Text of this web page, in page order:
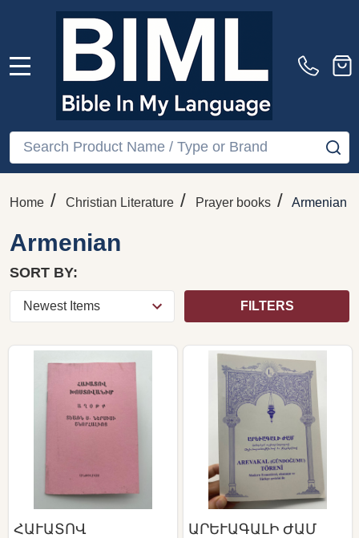
Search
Home / Christian Literature / Prayer books / Armenian
Armenian
SORT BY:
FILTERS
ՀԱՒԱՏՈՎ
ԱՐԵՒԱԳԱԼԻ ԺԱՄ